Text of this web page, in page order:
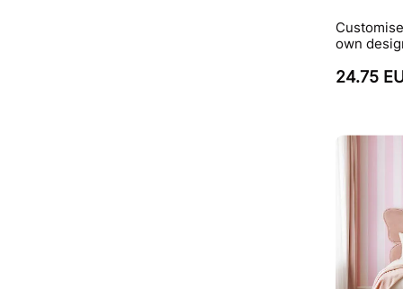
own
24.75